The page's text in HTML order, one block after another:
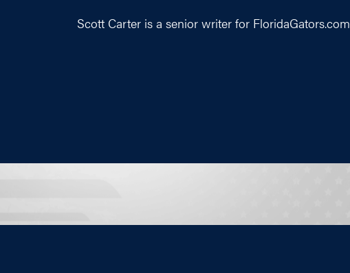
Scott Carter is a senior writer for FloridaGators.com